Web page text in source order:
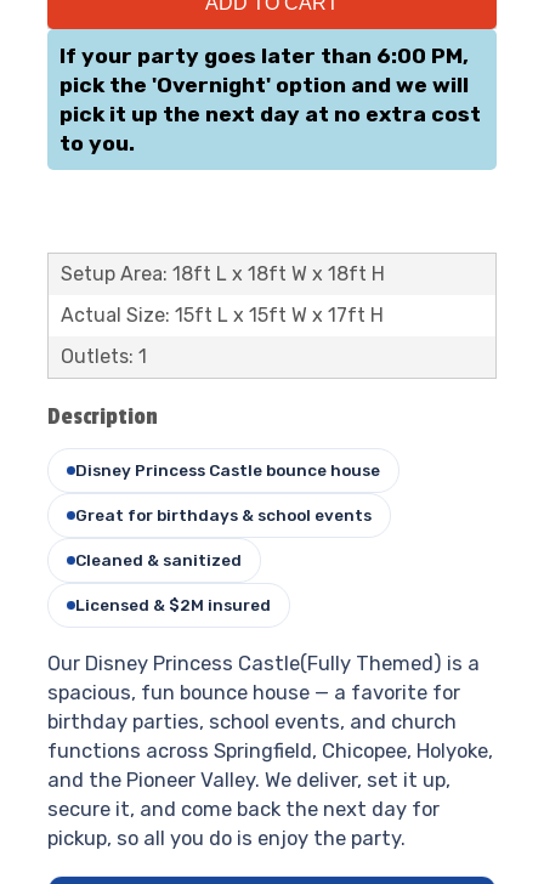
If your party goes later than 6:00 PM,
pick the 'Overnight' option and we will
pick it up the next day at no extra cost
to you.
Setup Area: 18ft L x 18ft W x 18ft H
Actual Size: 15ft L x 15ft W x 17ft H
Outlets: 1
Description
Disney Princess Castle bounce house
Great for birthdays & school events
Cleaned & sanitized
Licensed & $2M insured
Our Disney Princess Castle(Fully Themed) is a
spacious, fun bounce house — a favorite for
birthday parties, school events, and church
functions across Springfield, Chicopee, Holyoke,
and the Pioneer Valley. We deliver, set it up,
secure it, and come back the next day for
pickup, so all you do is enjoy the party.